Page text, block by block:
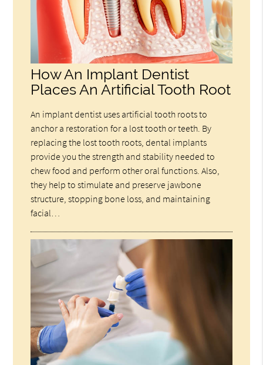
How An Implant Dentist
Places An Artificial Tooth Root
An implant dentist uses artificial tooth roots to
anchor a restoration for a lost tooth or teeth. By
replacing the lost tooth roots, dental implants
provide you the strength and stability needed to
chew food and perform other oral functions. Also,
they help to stimulate and preserve jawbone
structure, stopping bone loss, and maintaining
facial…